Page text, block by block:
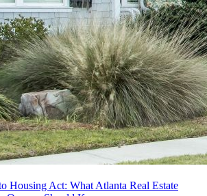
Housing Act: What Atlanta Real Estate